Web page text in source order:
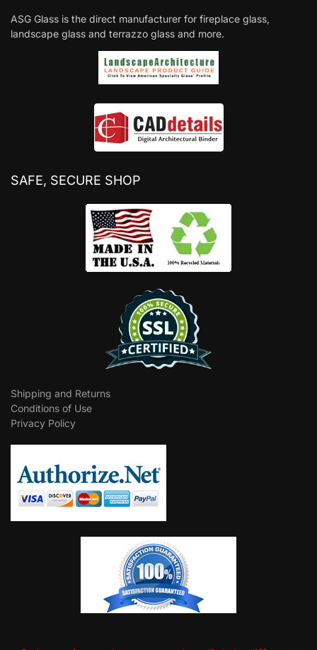
ASG Glass is the direct manufacturer for fireplace glass,
landscape glass and terrazzo glass and more.
SAFE, SECURE SHOP
Shipping and Returns
Conditions of Use
Privacy Policy